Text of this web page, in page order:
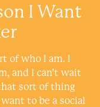
I Want
of who I am. I
and I can’t wait
sort of thing
to be a social